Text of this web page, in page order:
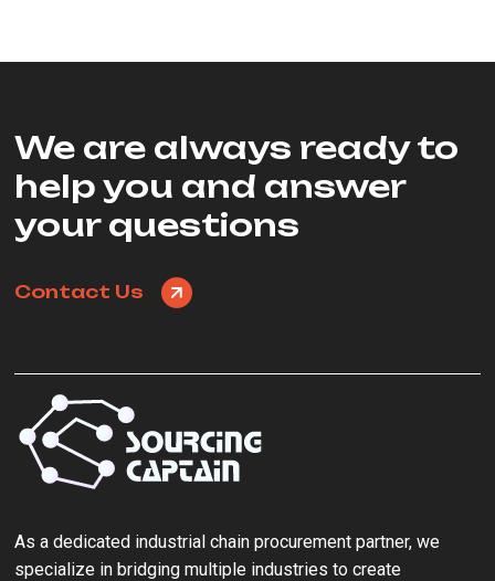
We are always ready to
help you and answer
your questions
Contact Us
As a ‌dedicated industrial chain procurement partner‌, we
specialize in bridging multiple industries to create